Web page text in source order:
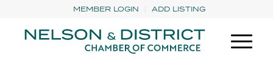
MEMBER LOGIN ADD LISTING